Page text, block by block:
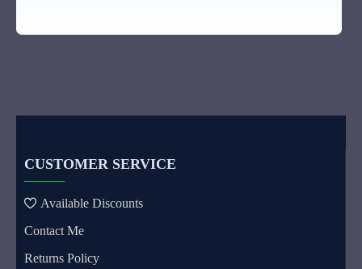
CUSTOMER SERVICE
Available Discounts
Contact Me
Returns Policy